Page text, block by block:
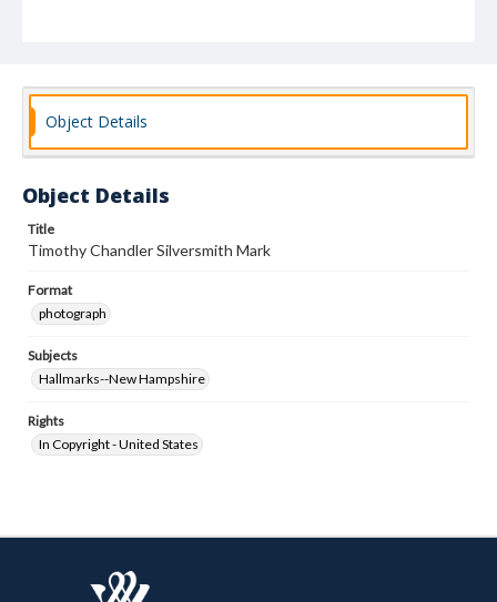
Object Details
Object Details
Title
Timothy Chandler Silversmith Mark
Format
photograph
Subjects
Hallmarks--New Hampshire
Rights
In Copyright - United States